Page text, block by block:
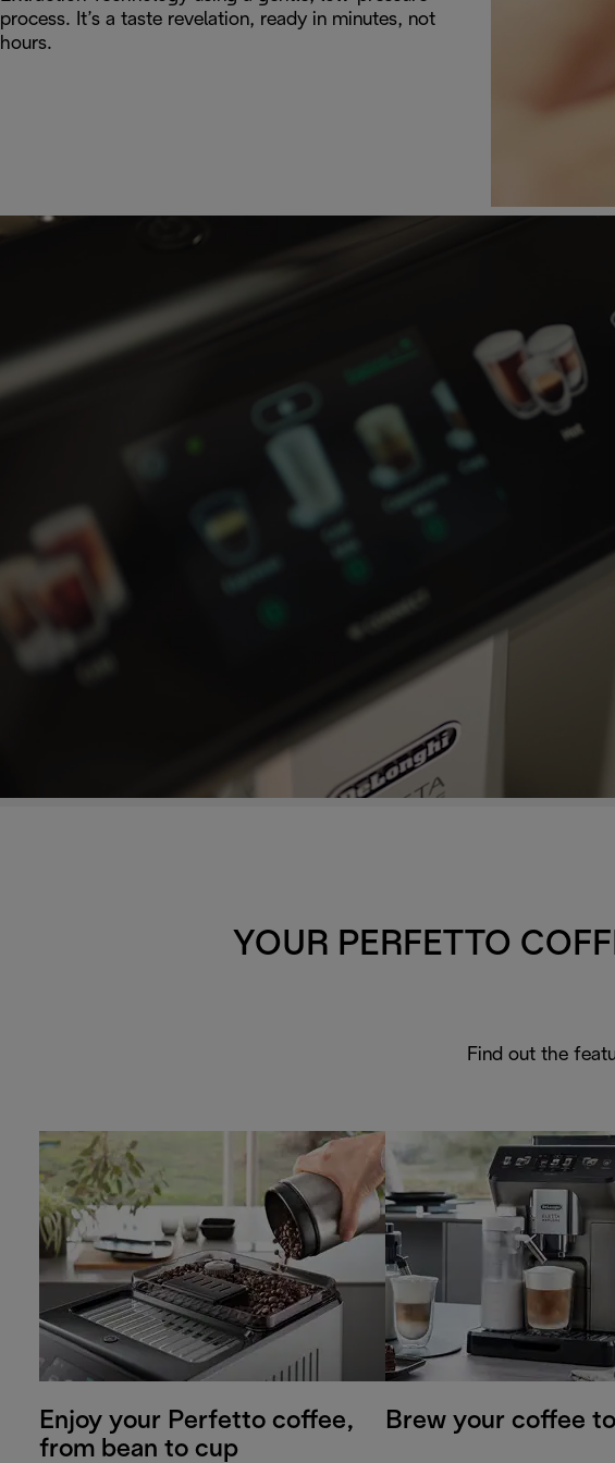
process. It’s a taste revelation, ready in minutes, not
hours.
YOUR PERFETTO
Find out the
Enjoy your Perfetto coffee,
from bean to cup
Brew your coffee